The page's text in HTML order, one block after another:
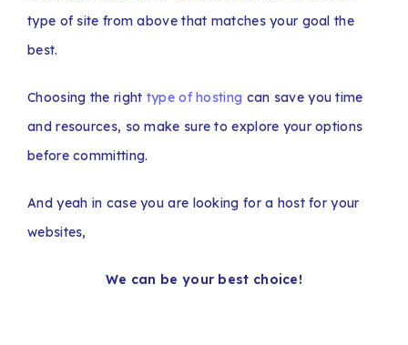
type of site from above that matches your goal the
best.
Choosing the right type of hosting can save you time
and resources, so make sure to explore your options
before committing.
And yeah in case you are looking for a host for your
websites,
We can be your best choice!